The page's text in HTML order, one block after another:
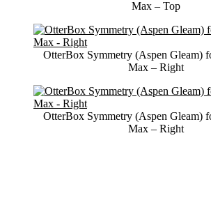
Max – Top
OtterBox Symmetry (Aspen Gleam)
Max – Right
OtterBox Symmetry (Aspen Gleam)
Max – Right